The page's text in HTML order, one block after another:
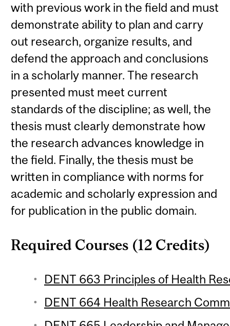
with previous work in the field and must
demonstrate ability to plan and carry
out research, organize results, and
defend the approach and conclusions
in a scholarly manner. The research
presented must meet current
standards of the discipline; as well, the
thesis must clearly demonstrate how
the research advances knowledge in
the field. Finally, the thesis must be
written in compliance with norms for
academic and scholarly expression and
for publication in the public domain.
Required Courses (12 Credits)
DENT 663 Principles of Health
DENT 664 Health Research